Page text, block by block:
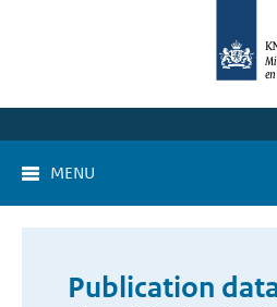
MENU
Publication